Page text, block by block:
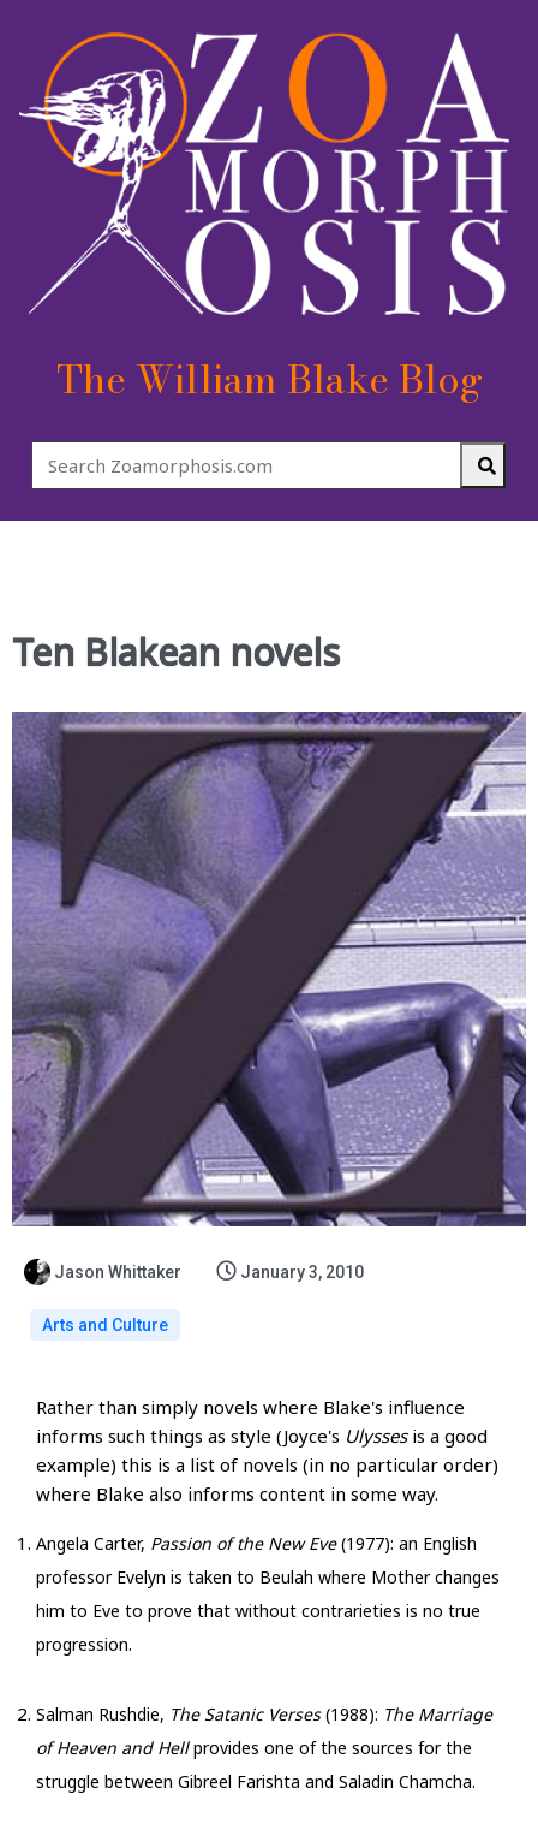
The William Blake Blog
Ten Blakean novels
Jason Whittaker January 3, 2010
Arts and Culture
Rather than simply novels where Blake's influence
informs such things as style (Joyce's Ulyssesis a good
example) this is a list of novels (in no particular order)
where Blake also informs content in some way.
Angela Carter, Passion of the New Eve(1977): an English
professor Evelyn is taken to Beulah where Mother changes
him to Eve to prove that without contrarieties is no true
progression.
Salman Rushdie, The Satanic Verses(1988): The Marriage
of Heaven and Hellprovides one of the sources for the
struggle between Gibreel Farishta and Saladin Chamcha.